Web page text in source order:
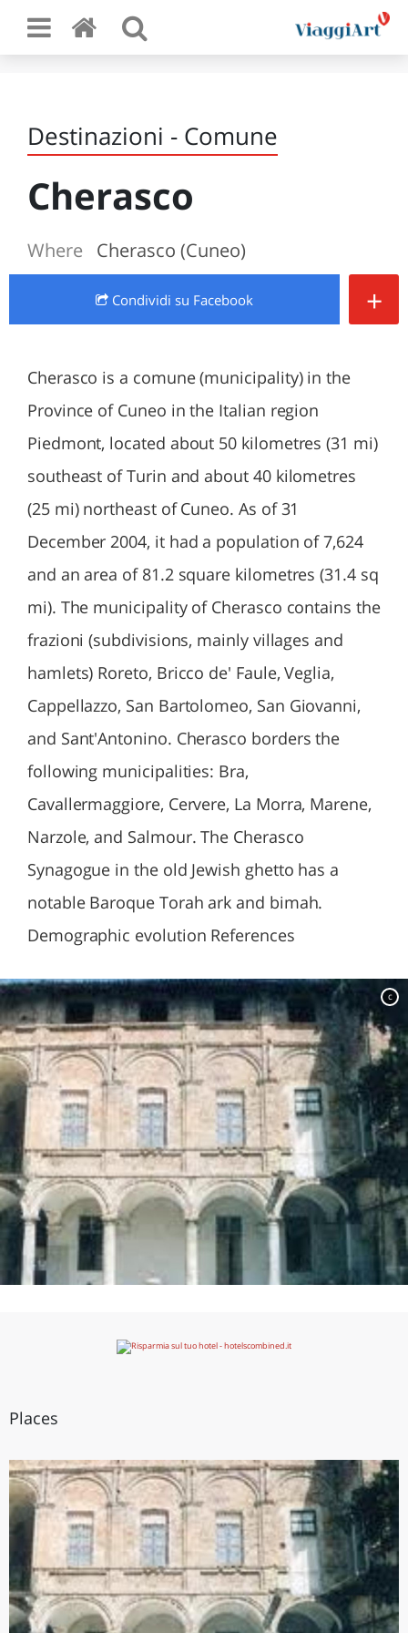
Destinazioni - Comune
Cherasco
Where Cherasco (Cuneo)
Condividi su Facebook +
Cherasco is a comune (municipality) in the
Province of Cuneo in the Italian region
Piedmont, located about 50 kilometres (31 mi)
southeast of Turin and about 40 kilometres
(25 mi) northeast of Cuneo. As of 31
December 2004, it had a population of 7,624
and an area of 81.2 square kilometres (31.4 sq
mi). The municipality of Cherasco contains the
frazioni (subdivisions, mainly villages and
hamlets) Roreto, Bricco de' Faule, Veglia,
Cappellazzo, San Bartolomeo, San Giovanni,
and Sant'Antonino. Cherasco borders the
following municipalities: Bra,
Cavallermaggiore, Cervere, La Morra, Marene,
Narzole, and Salmour. The Cherasco
Synagogue in the old Jewish ghetto has a
notable Baroque Torah ark and bimah.
Demographic evolution References
c
Places